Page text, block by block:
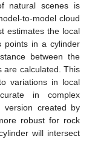
natural scenes is
to-model cloud
estimates the local
points in a cylinder
between the
are calculated. This
variations in local
in complex
version created by
robust for rock
will intersect